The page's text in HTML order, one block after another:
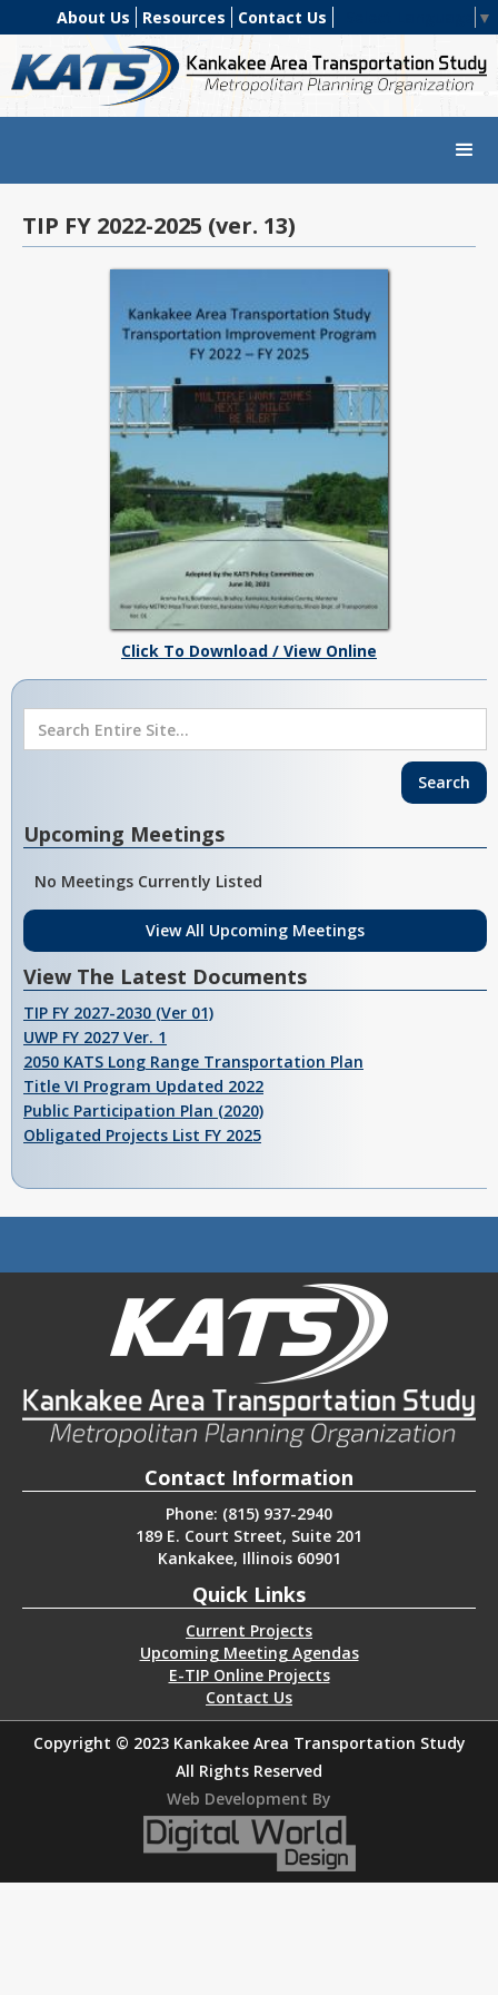
About Us Resources Contact Us ▼
TIP FY 2022-2025 (ver. 13)
Click To Download / View Online
Upcoming Meetings
No Meetings Currently Listed
View All Upcoming Meetings
View The Latest Documents
TIP FY 2027-2030 (Ver 01)
UWP FY 2027 Ver. 1
2050 KATS Long Range Transportation Plan
Title VI Program Updated 2022
Public Participation Plan (2020)
Obligated Projects List FY 2025
Contact Information
Phone: (815) 937-2940
189 E. Court Street, Suite 201
Kankakee, Illinois 60901
Quick Links
Current Projects
Upcoming Meeting Agendas
E-TIP Online Projects
Contact Us
Copyright © 2023 Kankakee Area Transportation Study
All Rights Reserved
Web Development By